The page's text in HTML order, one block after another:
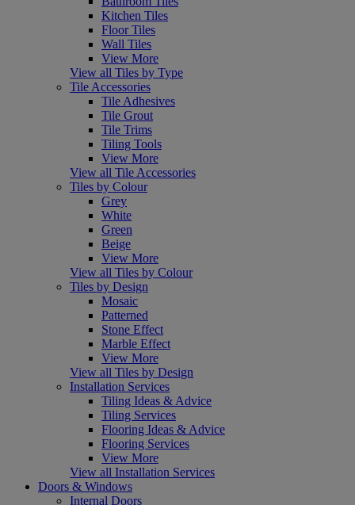
Kitchen Tiles
Floor Tiles
Wall Tiles
View More
View all Tiles by Type
Tile Accessories
Tile Adhesives
Tile Grout
Tile Trims
Tiling Tools
View More
View all Tile Accessories
Tiles by Colour
Grey
White
Green
Beige
View More
View all Tiles by Colour
Tiles by Design
Mosaic
Patterned
Stone Effect
Marble Effect
View More
View all Tiles by Design
Installation Services
Tiling Ideas & Advice
Tiling Services
Flooring Ideas & Advice
Flooring Services
View More
View all Installation Services
Doors & Windows
Internal Doors